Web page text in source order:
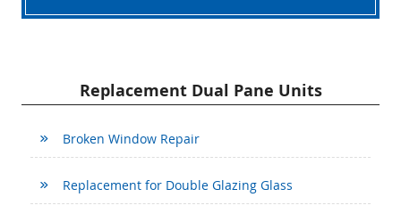
Replacement Dual Pane Units
Broken Window Repair
Replacement for Double Glazing Glass